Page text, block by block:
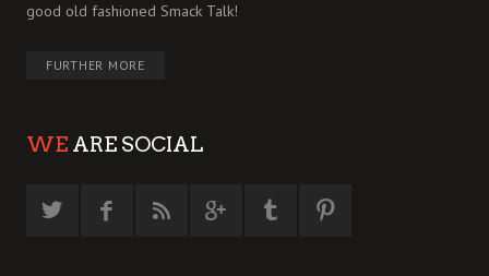
good old fashioned Smack Talk!
FURTHER MORE
WE ARE SOCIAL